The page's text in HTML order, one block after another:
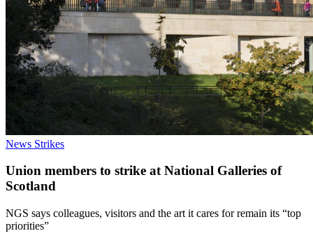
News Strikes
Union members to strike at National Galleries of
Scotland
NGS says colleagues, visitors and the art it cares for remain its “top
priorities”